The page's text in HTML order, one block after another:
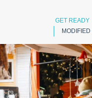
GET READY
MODIFIED